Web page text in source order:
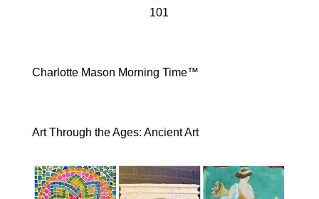
101
Charlotte Mason Morning Time™
Art Through the Ages: Ancient Art